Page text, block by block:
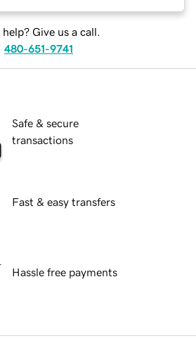
help? Give us a call.
480-651-9741
Safe & secure
transactions
Fast & easy transfers
Hassle free payments